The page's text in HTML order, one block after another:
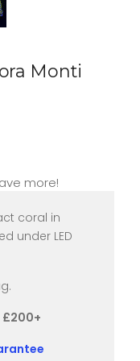
Monti
more!
coral in
under LED
£200+